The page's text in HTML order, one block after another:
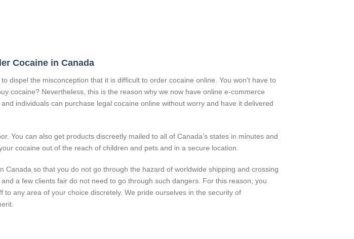
Cocaine in Canada
dispel the misconception that it is difficult to order cocaine online. You won’t have to
cocaine? Nevertheless, this is the reason why we now have online e-commerce
individuals can purchase legal cocaine online without worry and have it delivered
You can also get products discreetly mailed to all of Canada’s states in minutes and
cocaine out of the reach of children and pets and in a secure location.
Canada so that you do not go through the hazard of worldwide shipping and crossing
and a few clients fair do not need to go through such dangers . For this reason, you
to any area of your choice discretely. We pride ourselves in the security of